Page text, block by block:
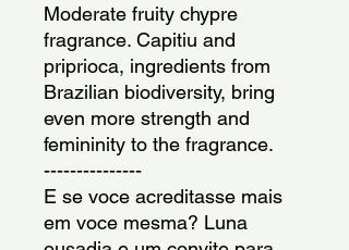
Moderate fruity chypre
fragrance. Capitiu and
priprioca, ingredients from
Brazilian biodiversity, bring
even more strength and
femininity to the fragrance.
---------------
E se voce acreditasse mais
em voce mesma? Luna